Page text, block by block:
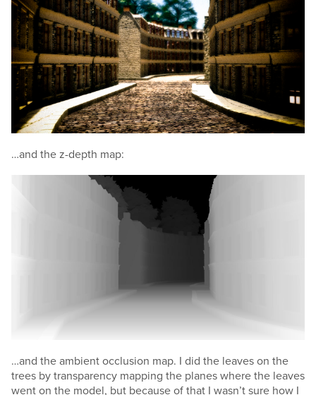
…and the z-depth map:
…and the ambient occlusion map. I did the leaves on the
trees by transparency mapping the planes where the leaves
went on the model, but because of that I wasn’t sure how I